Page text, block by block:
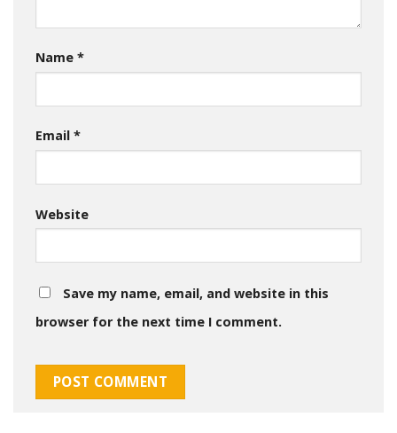
Name *
Email *
Website
Save my name, email, and website in this
browser for the next time I comment.